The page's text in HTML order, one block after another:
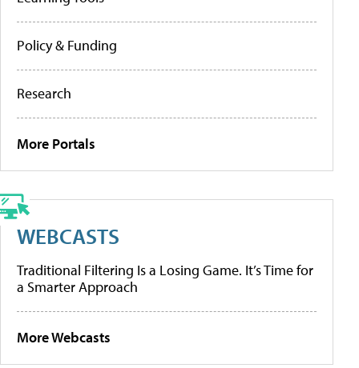
Policy & Funding
Research
More Portals
WEBCASTS
Traditional Filtering Is a Losing Game. It’s Time for
a Smarter Approach
More Webcasts